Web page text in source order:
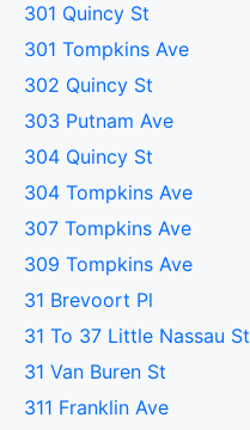
301 Quincy St
301 Tompkins Ave
302 Quincy St
303 Putnam Ave
304 Quincy St
304 Tompkins Ave
307 Tompkins Ave
309 Tompkins Ave
31 Brevoort Pl
31 To 37 Little Nassau St
31 Van Buren St
311 Franklin Ave